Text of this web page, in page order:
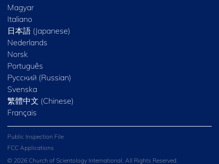
Magyar
Italiano
日本語 (Japanese)
Nederlands
Norsk
Português
Русский (Russian)
Svenska
繁體中文 (Chinese)
Français
Public Inspection File
FCC Applications
© 2026 Church of Scientology International. All Rights Reserved.